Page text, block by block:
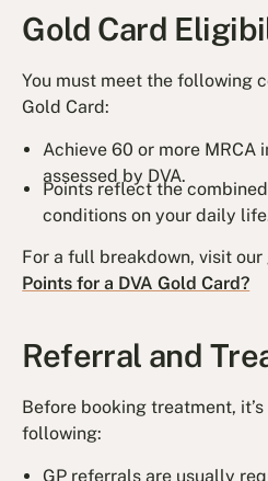
Gold Card
You must meet the following
Gold Card:
Achieve 60 or more MRCA
assessed by DVA.
Points reflect the
conditions on your daily
For a full breakdown, visit our
Points for a DVA Gold Card?
Referral and
Before booking treatment,
following:
GP referrals are usually